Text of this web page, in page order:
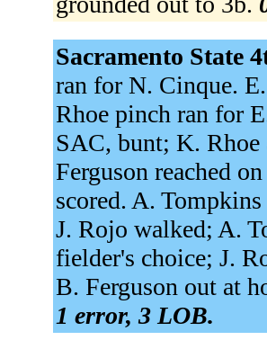
Sacramento State
ran for N. Cinque.
Rhoe pinch ran for
SAC, bunt; K. Rhoe
Ferguson reached
scored. A.
J. Rojo walked; A.
fielder's choice; J.
B. Ferguson out at
1 error, 3 LOB.